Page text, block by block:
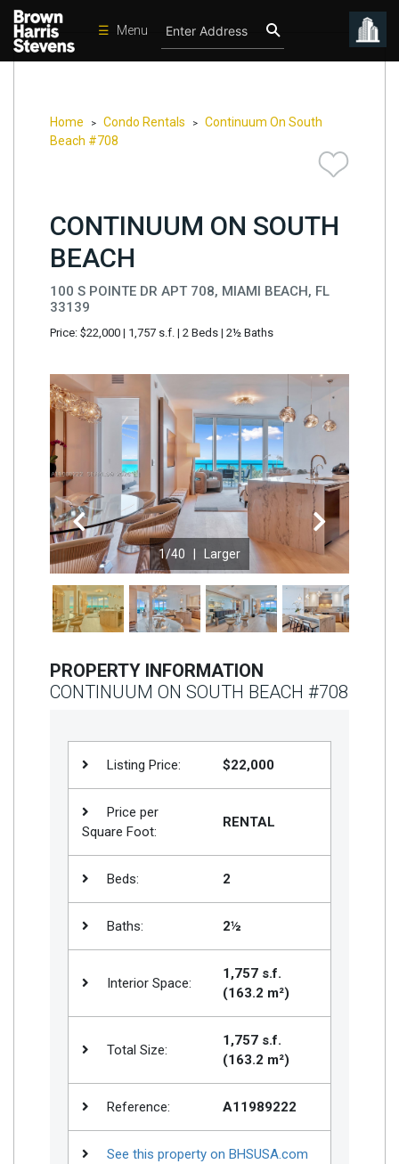
☰ Menu
Developments
International
Sports
Team
Location
BHS
Saved
Properties
Home > Condo Rentals >
Continuum On South
Beach #708
CONTINUUM ON SOUTH
BEACH
100 S POINTE DR APT 708, MIAMI BEACH, FL
33139
Price: $22,000 | 1,757 s.f. | 2 Beds | 2½ Baths
Previous Next
1/40 | Larger
PROPERTY INFORMATION
CONTINUUM ON SOUTH BEACH #708
Listing Price: $22,000
Price per
Square Foot:
RENTAL
Beds: 2
Baths: 2½
Interior Space:
1,757 s.f.
(163.2 m²)
Total Size:
1,757 s.f.
(163.2 m²)
Reference: A11989222
See this property on BHSUSA.com